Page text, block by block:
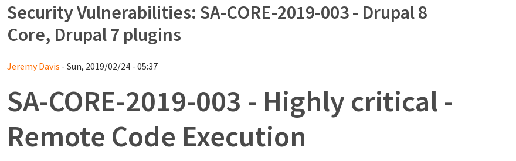
Security Vulnerabilities: SA-CORE-2019-003 - Drupal 8
Core, Drupal 7 plugins
Jeremy Davis - Sun, 2019/02/24 - 05:37
SA-CORE-2019-003 - Highly critical -
Remote Code Execution